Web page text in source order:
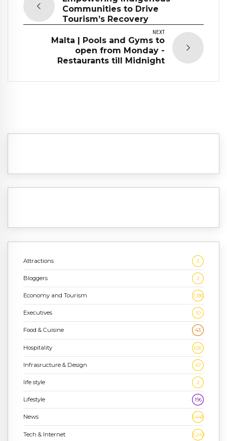
Communities to Drive
Tourism’s Recovery
NEXT
Malta | Pools and Gyms to
open from Monday -
Restaurants till Midnight
Attractions 3
Bloggers 2
Economy and Tourism 1,186
Executives 10
Food & Cuisine 43
Hospitality 636
Infrasructure & Design 47
life style 2
Lifestyle 196
News 1,448
Tech & Internet 2,243